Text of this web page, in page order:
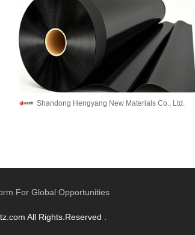
Shandong Hengyang New Materials Co., Ltd.
For Global Opportunities
All Rights.Reserved .